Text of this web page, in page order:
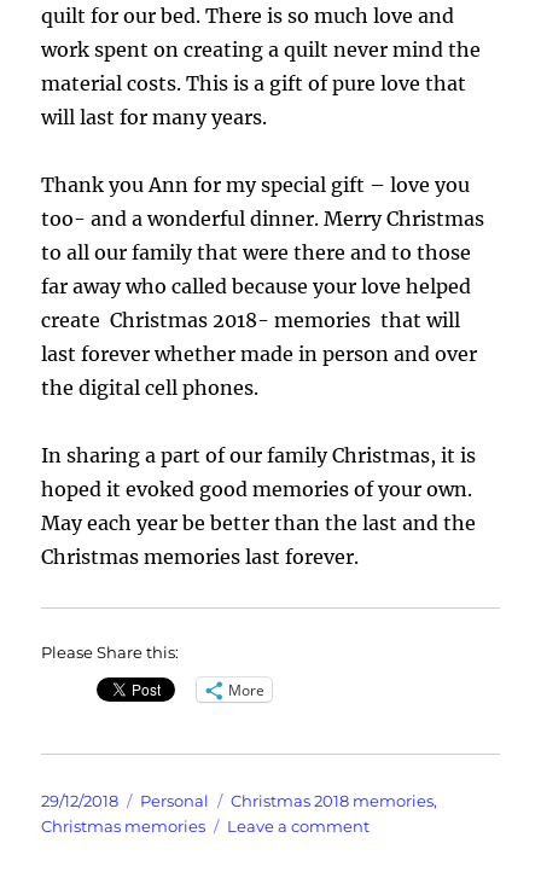
quilt for our bed. There is so much love and
work spent on creating a quilt never mind the
material costs. This is a gift of pure love that
will last for many years.
Thank you Ann for my special gift – love you
too- and a wonderful dinner. Merry Christmas
to all our family that were there and to those
far away who called because your love helped
create Christmas 2018- memories that will
last forever whether made in person and over
the digital cell phones.
In sharing a part of our family Christmas, it is
hoped it evoked good memories of your own.
May each year be better than the last and the
Christmas memories last forever.
Please Share this:
More
Posted
on
29/12/2018 Categories
Personal Tags
Christmas 2018 memories,
Christmas memories
Leave a commenton